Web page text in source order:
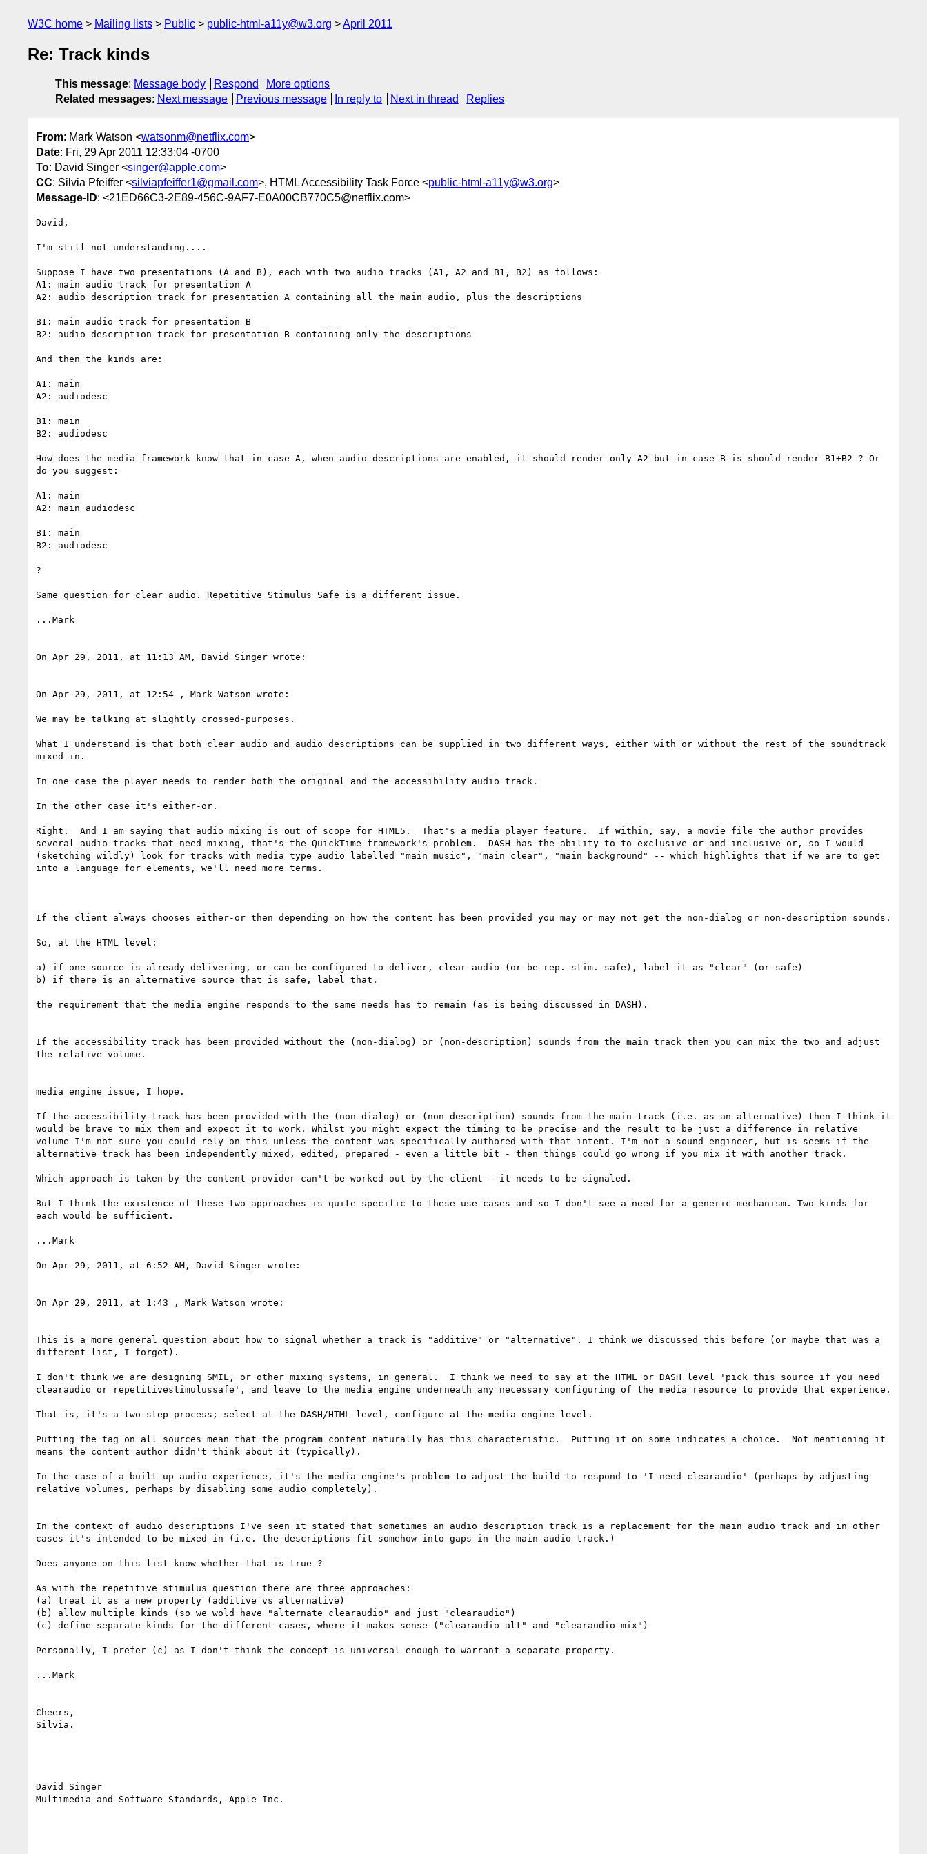
W3C home Mailing lists Public public-html-a11y@w3.org April 2011
Re: Track kinds
This message: Message body Respond
More options
Related messages: Next message Previous message In reply to Next in thread Replies
From: Mark Watson <watsonm@netflix.com>
Date: Fri, 29 Apr 2011 12:33:04 -0700
To: David Singer <singer@apple.com>
CC: Silvia Pfeiffer <silviapfeiffer1@gmail.com>, HTML Accessibility Task Force <public-html-a11y@w3.org>
Message-ID: <21ED66C3-2E89-456C-9AF7-E0A00CB770C5@netflix.com>
David,
I'm still not understanding....
Suppose I have two presentations (A and B), each with two audio tracks (A1, A2 and B1, B2) as follows:
A1: main audio track for presentation A
A2: audio description track for presentation A containing all the main audio, plus the descriptions
B1: main audio track for presentation B
B2: audio description track for presentation B containing only the descriptions
And then the kinds are:
A1: main
A2: audiodesc
B1: main
B2: audiodesc
How does the media framework know that in case A, when audio descriptions are enabled, it should render only A2 but in case B is should render B1+B2 ? Or
do you suggest:
A1: main
A2: main audiodesc
B1: main
B2: audiodesc
?
Same question for clear audio. Repetitive Stimulus Safe is a different issue.
...Mark
On Apr 29, 2011, at 11:13 AM, David Singer wrote:
On Apr 29, 2011, at 12:54 , Mark Watson wrote:
We may be talking at slightly crossed-purposes.
What I understand is that both clear audio and audio descriptions can be supplied in two different ways, either with or without the rest of the soundtrack
mixed in.
In one case the player needs to render both the original and the accessibility audio track.
In the other case it's either-or.
Right.  And I am saying that audio mixing is out of scope for HTML5.  That's a media player feature.  If within, say, a movie file the author provides
several audio tracks that need mixing, that's the QuickTime framework's problem.  DASH has the ability to to exclusive-or and inclusive-or, so I would
(sketching wildly) look for tracks with media type audio labelled "main music", "main clear", "main background" -- which highlights that if we are to get
into a language for elements, we'll need more terms.
If the client always chooses either-or then depending on how the content has been provided you may or may not get the non-dialog or non-description sounds.
So, at the HTML level:
a) if one source is already delivering, or can be configured to deliver, clear audio (or be rep. stim. safe), label it as "clear" (or safe)
b) if there is an alternative source that is safe, label that.
the requirement that the media engine responds to the same needs has to remain (as is being discussed in DASH).
If the accessibility track has been provided without the (non-dialog) or (non-description) sounds from the main track then you can mix the two and adjust
the relative volume.
media engine issue, I hope.
If the accessibility track has been provided with the (non-dialog) or (non-description) sounds from the main track (i.e. as an alternative) then I think it
would be brave to mix them and expect it to work. Whilst you might expect the timing to be precise and the result to be just a difference in relative
volume I'm not sure you could rely on this unless the content was specifically authored with that intent. I'm not a sound engineer, but is seems if the
alternative track has been independently mixed, edited, prepared - even a little bit - then things could go wrong if you mix it with another track.
Which approach is taken by the content provider can't be worked out by the client - it needs to be signaled.
But I think the existence of these two approaches is quite specific to these use-cases and so I don't see a need for a generic mechanism. Two kinds for
each would be sufficient.
...Mark
On Apr 29, 2011, at 6:52 AM, David Singer wrote:
On Apr 29, 2011, at 1:43 , Mark Watson wrote:
This is a more general question about how to signal whether a track is "additive" or "alternative". I think we discussed this before (or maybe that was a
different list, I forget).
I don't think we are designing SMIL, or other mixing systems, in general.  I think we need to say at the HTML or DASH level 'pick this source if you need
clearaudio or repetitivestimulussafe', and leave to the media engine underneath any necessary configuring of the media resource to provide that experience.
That is, it's a two-step process; select at the DASH/HTML level, configure at the media engine level.
Putting the tag on all sources mean that the program content naturally has this characteristic.  Putting it on some indicates a choice.  Not mentioning it
means the content author didn't think about it (typically).
In the case of a built-up audio experience, it's the media engine's problem to adjust the build to respond to 'I need clearaudio' (perhaps by adjusting
relative volumes, perhaps by disabling some audio completely).
In the context of audio descriptions I've seen it stated that sometimes an audio description track is a replacement for the main audio track and in other
cases it's intended to be mixed in (i.e. the descriptions fit somehow into gaps in the main audio track.)
Does anyone on this list know whether that is true ?
As with the repetitive stimulus question there are three approaches:
(a) treat it as a new property (additive vs alternative)
(b) allow multiple kinds (so we wold have "alternate clearaudio" and just "clearaudio")
(c) define separate kinds for the different cases, where it makes sense ("clearaudio-alt" and "clearaudio-mix")
Personally, I prefer (c) as I don't think the concept is universal enough to warrant a separate property.
...Mark
Cheers,
Silvia.
David Singer
Multimedia and Software Standards, Apple Inc.